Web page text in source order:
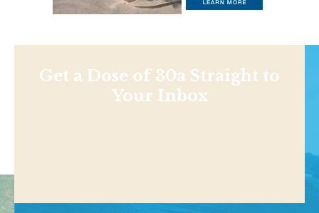
Get a Dose of 30a Straight to
Your Inbox